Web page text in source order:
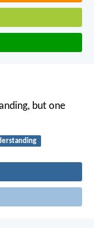
but one